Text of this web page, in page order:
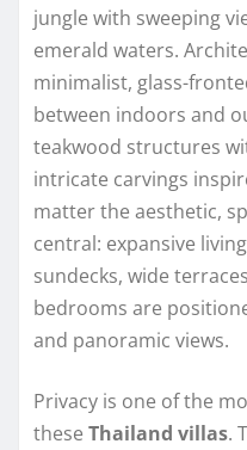
jungle with sweeping
emerald waters.
minimalist, glass-
between indoors and
teakwood structures
intricate carvings
matter the aesthetic,
central: expansive
sundecks, wide
bedrooms are
and panoramic views.
Privacy is one of the
these Thailand villas.